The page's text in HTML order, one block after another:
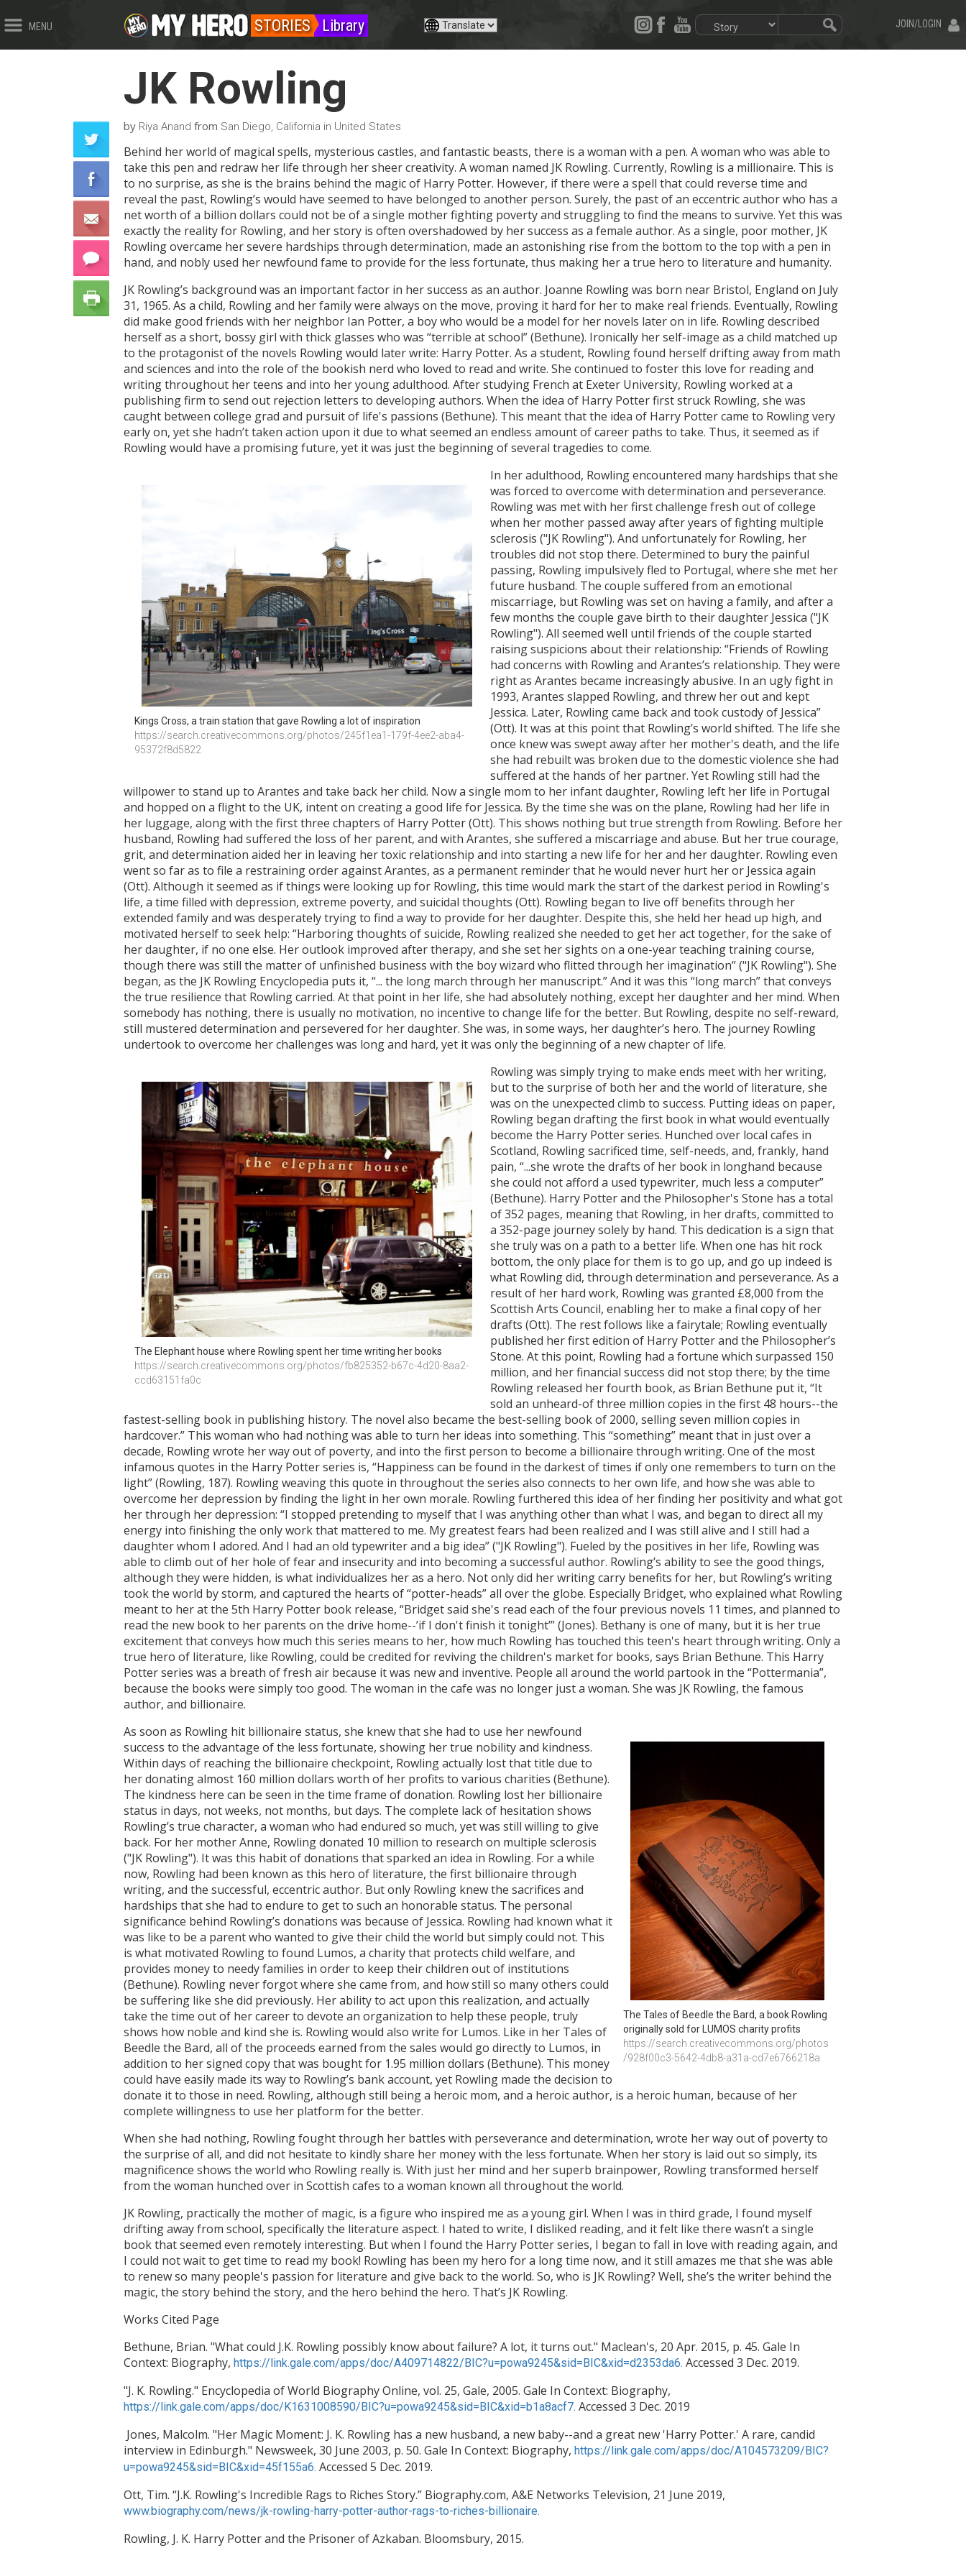
MENU JOIN/LOGIN
STORIES Library
JK Rowling
by Riya Anand from San Diego, California in United States
Behind her world of magical spells, mysterious castles, and fantastic beasts, there is a woman with a pen. A woman who was able to
take this pen and redraw her life through her sheer creativity. A woman named JK Rowling. Currently, Rowling is a millionaire. This is
to no surprise, as she is the brains behind the magic of Harry Potter. However, if there were a spell that could reverse time and
reveal the past, Rowling’s would have seemed to have belonged to another person. Surely, the past of an eccentric author who has a
net worth of a billion dollars could not be of a single mother fighting poverty and struggling to find the means to survive. Yet this was
exactly the reality for Rowling, and her story is often overshadowed by her success as a female author. As a single, poor mother, JK
Rowling overcame her severe hardships through determination, made an astonishing rise from the bottom to the top with a pen in
hand, and nobly used her newfound fame to provide for the less fortunate, thus making her a true hero to literature and humanity.
JK Rowling’s background was an important factor in her success as an author. Joanne Rowling was born near Bristol, England on July
31, 1965. As a child, Rowling and her family were always on the move, proving it hard for her to make real friends. Eventually, Rowling
did make good friends with her neighbor Ian Potter, a boy who would be a model for her novels later on in life. Rowling described
herself as a short, bossy girl with thick glasses who was “terrible at school” (Bethune). Ironically her self-image as a child matched up
to the protagonist of the novels Rowling would later write: Harry Potter. As a student, Rowling found herself drifting away from math
and sciences and into the role of the bookish nerd who loved to read and write. She continued to foster this love for reading and
writing throughout her teens and into her young adulthood. After studying French at Exeter University, Rowling worked at a
publishing firm to send out rejection letters to developing authors. When the idea of Harry Potter first struck Rowling, she was
caught between college grad and pursuit of life's passions (Bethune). This meant that the idea of Harry Potter came to Rowling very
early on, yet she hadn’t taken action upon it due to what seemed an endless amount of career paths to take. Thus, it seemed as if
Rowling would have a promising future, yet it was just the beginning of several tragedies to come.
Kings Cross, a train station that gave Rowling a lot of inspiration
https://search.creativecommons.org/photos/245f1ea1-179f-4ee2-aba4-
95372f8d5822
In her adulthood, Rowling encountered many hardships that she
was forced to overcome with determination and perseverance.
Rowling was met with her first challenge fresh out of college
when her mother passed away after years of fighting multiple
sclerosis ("JK Rowling"). And unfortunately for Rowling, her
troubles did not stop there. Determined to bury the painful
passing, Rowling impulsively fled to Portugal, where she met her
future husband. The couple suffered from an emotional
miscarriage, but Rowling was set on having a family, and after a
few months the couple gave birth to their daughter Jessica ("JK
Rowling"). All seemed well until friends of the couple started
raising suspicions about their relationship: “Friends of Rowling
had concerns with Rowling and Arantes’s relationship. They were
right as Arantes became increasingly abusive. In an ugly fight in
1993, Arantes slapped Rowling, and threw her out and kept
Jessica. Later, Rowling came back and took custody of Jessica”
(Ott). It was at this point that Rowling’s world shifted. The life she
once knew was swept away after her mother's death, and the life
she had rebuilt was broken due to the domestic violence she had
suffered at the hands of her partner. Yet Rowling still had the
willpower to stand up to Arantes and take back her child. Now a single mom to her infant daughter, Rowling left her life in Portugal
and hopped on a flight to the UK, intent on creating a good life for Jessica. By the time she was on the plane, Rowling had her life in
her luggage, along with the first three chapters of Harry Potter (Ott). This shows nothing but true strength from Rowling. Before her
husband, Rowling had suffered the loss of her parent, and with Arantes, she suffered a miscarriage and abuse. But her true courage,
grit, and determination aided her in leaving her toxic relationship and into starting a new life for her and her daughter. Rowling even
went so far as to file a restraining order against Arantes, as a permanent reminder that he would never hurt her or Jessica again
(Ott). Although it seemed as if things were looking up for Rowling, this time would mark the start of the darkest period in Rowling's
life, a time filled with depression, extreme poverty, and suicidal thoughts (Ott). Rowling began to live off benefits through her
extended family and was desperately trying to find a way to provide for her daughter. Despite this, she held her head up high, and
motivated herself to seek help: “Harboring thoughts of suicide, Rowling realized she needed to get her act together, for the sake of
her daughter, if no one else. Her outlook improved after therapy, and she set her sights on a one-year teaching training course,
though there was still the matter of unfinished business with the boy wizard who flitted through her imagination” ("JK Rowling"). She
began, as the JK Rowling Encyclopedia puts it, “... the long march through her manuscript.” And it was this “long march” that conveys
the true resilience that Rowling carried. At that point in her life, she had absolutely nothing, except her daughter and her mind. When
somebody has nothing, there is usually no motivation, no incentive to change life for the better. But Rowling, despite no self-reward,
still mustered determination and persevered for her daughter. She was, in some ways, her daughter’s hero. The journey Rowling
undertook to overcome her challenges was long and hard, yet it was only the beginning of a new chapter of life.
The Elephant house where Rowling spent her time writing her books
https://search.creativecommons.org/photos/fb825352-b67c-4d20-8aa2-
ccd63151fa0c
Rowling was simply trying to make ends meet with her writing,
but to the surprise of both her and the world of literature, she
was on the unexpected climb to success. Putting ideas on paper,
Rowling began drafting the first book in what would eventually
become the Harry Potter series. Hunched over local cafes in
Scotland, Rowling sacrificed time, self-needs, and, frankly, hand
pain, “...she wrote the drafts of her book in longhand because
she could not afford a used typewriter, much less a computer”
(Bethune). Harry Potter and the Philosopher's Stone has a total
of 352 pages, meaning that Rowling, in her drafts, committed to
a 352-page journey solely by hand. This dedication is a sign that
she truly was on a path to a better life. When one has hit rock
bottom, the only place for them is to go up, and go up indeed is
what Rowling did, through determination and perseverance. As a
result of her hard work, Rowling was granted £8,000 from the
Scottish Arts Council, enabling her to make a final copy of her
drafts (Ott). The rest follows like a fairytale; Rowling eventually
published her first edition of Harry Potter and the Philosopher’s
Stone. At this point, Rowling had a fortune which surpassed 150
million, and her financial success did not stop there; by the time
Rowling released her fourth book, as Brian Bethune put it, “It
sold an unheard-of three million copies in the first 48 hours--the
fastest-selling book in publishing history. The novel also became the best-selling book of 2000, selling seven million copies in
hardcover.” This woman who had nothing was able to turn her ideas into something. This “something” meant that in just over a
decade, Rowling wrote her way out of poverty, and into the first person to become a billionaire through writing. One of the most
infamous quotes in the Harry Potter series is, “Happiness can be found in the darkest of times if only one remembers to turn on the
light” (Rowling, 187). Rowling weaving this quote in throughout the series also connects to her own life, and how she was able to
overcome her depression by finding the light in her own morale. Rowling furthered this idea of her finding her positivity and what got
her through her depression: “I stopped pretending to myself that I was anything other than what I was, and began to direct all my
energy into finishing the only work that mattered to me. My greatest fears had been realized and I was still alive and I still had a
daughter whom I adored. And I had an old typewriter and a big idea” ("JK Rowling"). Fueled by the positives in her life, Rowling was
able to climb out of her hole of fear and insecurity and into becoming a successful author. Rowling’s ability to see the good things,
although they were hidden, is what individualizes her as a hero. Not only did her writing carry benefits for her, but Rowling’s writing
took the world by storm, and captured the hearts of “potter-heads” all over the globe. Especially Bridget, who explained what Rowling
meant to her at the 5th Harry Potter book release, “Bridget said she's read each of the four previous novels 11 times, and planned to
read the new book to her parents on the drive home--’if I don't finish it tonight’” (Jones). Bethany is one of many, but it is her true
excitement that conveys how much this series means to her, how much Rowling has touched this teen's heart through writing. Only a
true hero of literature, like Rowling, could be credited for reviving the children's market for books, says Brian Bethune. This Harry
Potter series was a breath of fresh air because it was new and inventive. People all around the world partook in the “Pottermania”,
because the books were simply too good. The woman in the cafe was no longer just a woman. She was JK Rowling, the famous
author, and billionaire.
The Tales of Beedle the Bard, a book Rowling
originally sold for LUMOS charity profits
https://search.creativecommons.org/photos
/928f00c3-5642-4db8-a31a-cd7e6766218a
As soon as Rowling hit billionaire status, she knew that she had to use her newfound
success to the advantage of the less fortunate, showing her true nobility and kindness.
Within days of reaching the billionaire checkpoint, Rowling actually lost that title due to
her donating almost 160 million dollars worth of her profits to various charities (Bethune).
The kindness here can be seen in the time frame of donation. Rowling lost her billionaire
status in days, not weeks, not months, but days. The complete lack of hesitation shows
Rowling’s true character, a woman who had endured so much, yet was still willing to give
back. For her mother Anne, Rowling donated 10 million to research on multiple sclerosis
("JK Rowling"). It was this habit of donations that sparked an idea in Rowling. For a while
now, Rowling had been known as this hero of literature, the first billionaire through
writing, and the successful, eccentric author. But only Rowling knew the sacrifices and
hardships that she had to endure to get to such an honorable status. The personal
significance behind Rowling’s donations was because of Jessica. Rowling had known what it
was like to be a parent who wanted to give their child the world but simply could not. This
is what motivated Rowling to found Lumos, a charity that protects child welfare, and
provides money to needy families in order to keep their children out of institutions
(Bethune). Rowling never forgot where she came from, and how still so many others could
be suffering like she did previously. Her ability to act upon this realization, and actually
take the time out of her career to devote an organization to help these people, truly
shows how noble and kind she is. Rowling would also write for Lumos. Like in her Tales of
Beedle the Bard, all of the proceeds earned from the sales would go directly to Lumos, in
addition to her signed copy that was bought for 1.95 million dollars (Bethune). This money
could have easily made its way to Rowling’s bank account, yet Rowling made the decision to
donate it to those in need. Rowling, although still being a heroic mom, and a heroic author, is a heroic human, because of her
complete willingness to use her platform for the better.
When she had nothing, Rowling fought through her battles with perseverance and determination, wrote her way out of poverty to
the surprise of all, and did not hesitate to kindly share her money with the less fortunate. When her story is laid out so simply, its
magnificence shows the world who Rowling really is. With just her mind and her superb brainpower, Rowling transformed herself
from the woman hunched over in Scottish cafes to a woman known all throughout the world.
JK Rowling, practically the mother of magic, is a figure who inspired me as a young girl. When I was in third grade, I found myself
drifting away from school, specifically the literature aspect. I hated to write, I disliked reading, and it felt like there wasn’t a single
book that seemed even remotely interesting. But when I found the Harry Potter series, I began to fall in love with reading again, and
I could not wait to get time to read my book! Rowling has been my hero for a long time now, and it still amazes me that she was able
to renew so many people's passion for literature and give back to the world. So, who is JK Rowling? Well, she’s the writer behind the
magic, the story behind the story, and the hero behind the hero. That’s JK Rowling.
Works Cited Page
Bethune, Brian. "What could J.K. Rowling possibly know about failure? A lot, it turns out." Maclean's, 20 Apr. 2015, p. 45. Gale In
Context: Biography, https://link.gale.com/apps/doc/A409714822/BIC?u=powa9245&sid=BIC&xid=d2353da6. Accessed 3 Dec. 2019.
"J. K. Rowling." Encyclopedia of World Biography Online, vol. 25, Gale, 2005. Gale In Context: Biography,
https://link.gale.com/apps/doc/K1631008590/BIC?u=powa9245&sid=BIC&xid=b1a8acf7. Accessed 3 Dec. 2019
Jones, Malcolm. "Her Magic Moment: J. K. Rowling has a new husband, a new baby--and a great new 'Harry Potter.' A rare, candid
interview in Edinburgh." Newsweek, 30 June 2003, p. 50. Gale In Context: Biography, https://link.gale.com/apps/doc/A104573209/BIC?
u=powa9245&sid=BIC&xid=45f155a6. Accessed 5 Dec. 2019.
Ott, Tim. “J.K. Rowling's Incredible Rags to Riches Story.” Biography.com, A&E Networks Television, 21 June 2019,
www.biography.com/news/jk-rowling-harry-potter-author-rags-to-riches-billionaire.
Rowling, J. K. Harry Potter and the Prisoner of Azkaban. Bloomsbury, 2015.